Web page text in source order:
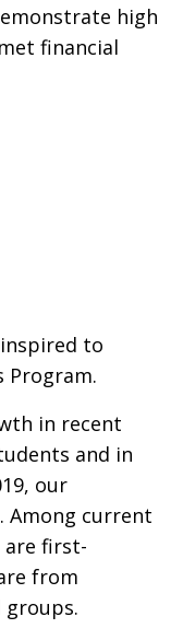
high
financial
to
Program.
in recent
and in
our
Among current
are first-
from